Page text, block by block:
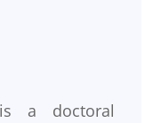
a doctoral